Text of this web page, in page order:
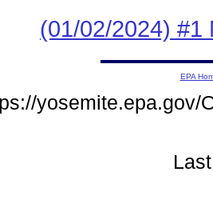
(01/02/2024) #1
EPA
yosemite.epa.gov/